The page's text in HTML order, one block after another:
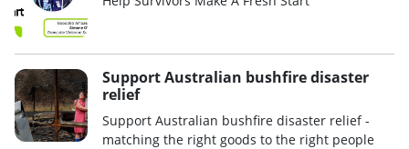
Support Australian bushfire disaster
relief
Support Australian bushfire disaster relief -
matching the right goods to the right people